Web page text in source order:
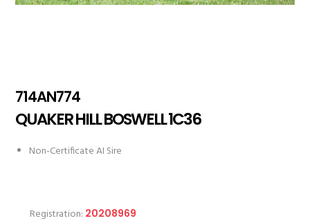
714AN774
QUAKER HILL BOSWELL 1C36
Non-Certificate AI Sire
Registration: 20208969